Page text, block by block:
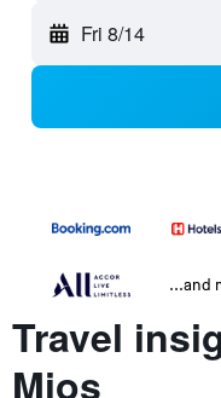
Fri 8/14
...and
Travel
Mios